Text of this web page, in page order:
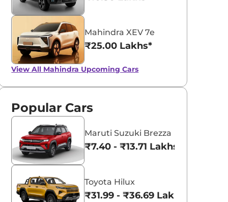
Mahindra XEV 7e
₹25.00 Lakhs*
View All Mahindra Upcoming Cars
Popular Cars
Maruti Suzuki Brezza
₹7.40 - ₹13.71 Lakhs*
Toyota Hilux
₹31.99 - ₹36.69 Lakhs*